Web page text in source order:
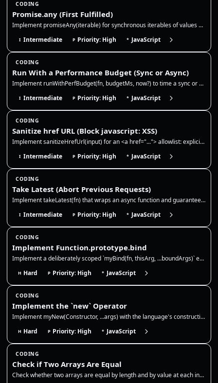
CODING
Promise.any (First Fulfilled)
Implement promiseAny(iterable) for synchronous iterables of values and promises. Resolve with the first fulfillment, ign…
I Intermediate P Priority: High * JavaScript
CODING
Run With a Performance Budget (Sync or Async)
Implement runWithPerfBudget(fn, budgetMs, now?) to time a sync or async function and report whether it stayed within a b…
I Intermediate P Priority: High * JavaScript
CODING
Sanitize href URL (Block javascript: XSS)
Implement sanitizeHrefUrl(input) for an <a href="..."> allowlist: explicit http, https, mailto, and tel URLs plus relati…
I Intermediate P Priority: High * JavaScript
CODING
Take Latest (Abort Previous Requests)
Implement takeLatest(fn) that wraps an async function and guarantees only the most recent call can resolve. Each new cal…
I Intermediate P Priority: High * JavaScript
CODING
Implement Function.prototype.bind
Implement a deliberately scoped `myBind(fn, thisArg, ...boundArgs)` exercise. It must bind `this` for ordinary calls, su…
H Hard P Priority: High * JavaScript
CODING
Implement the `new` Operator
Implement myNew(Constructor, ...args) with the language's construction primitive. It must accept ECMAScript constructabl…
H Hard P Priority: High * JavaScript
CODING
Check if Two Arrays Are Equal
Check whether two arrays are equal by length and by value at each index. This is a shallow equality check for primitive…